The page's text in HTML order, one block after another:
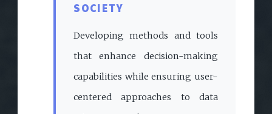
SOCIETY
Developing methods and tools
that enhance decision-making
capabilities while ensuring user-
centered approaches to data